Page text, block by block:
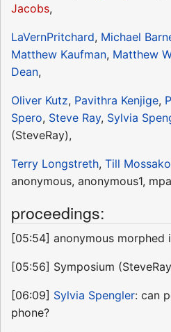
Jacobs,
LaVernPritchard, Michael
Matthew Kaufman, Matthew
Dean,
Oliver Kutz, Pavithra Kenjige,
Spero, Steve Ray, Sylvia
(SteveRay),
Terry Longstreth, Till
anonymous, anonymous1,
proceedings:
[05:54] anonymous morphed
[05:56] Symposium
[06:09] Sylvia Spengler: can
phone?